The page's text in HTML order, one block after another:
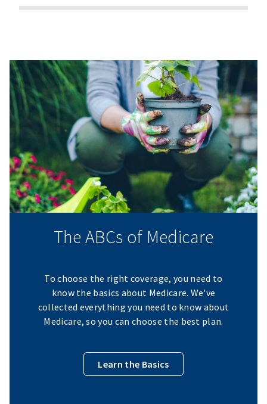
The ABCs of Medicare
To choose the right coverage, you need to
know the basics about Medicare. We've
collected everything you need to know about
Medicare, so you can choose the best plan.
Learn the Basics